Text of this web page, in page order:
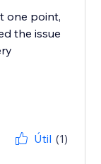
one point,
the issue
Útil (1)